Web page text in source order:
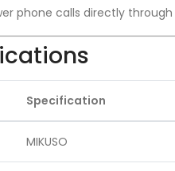
phone calls directly through
Specification
MIKUSO